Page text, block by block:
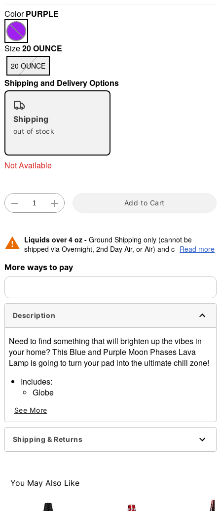
"Slide "0
ColorPURPLE
Size20 OUNCE
20 OUNCE
Shipping and Delivery Options
Shipping
out of stock
Not Available
Add to Cart
Liquids over 4 oz - Ground Shipping only (cannot be
shipped via Overnight, 2nd Day Air, or Air) and cannot be
Read more
More ways to pay
Description
Need to find something that will brighten up the vibes in
your home? This Blue and Purple Moon Phases Lava
Lamp is going to turn your pad into the ultimate chill zone!
Includes:
Globe
Cap
25W bulb
Dimensions: 14.5”H x 3.9”W x 3.9”D
Capacity: 20 oz.
Care: Operate and store away from direct sunlight.
Wait 2-4 hours for lamp to reach maximum flow and
experience.
See More
Shipping & Returns
You May Also Like